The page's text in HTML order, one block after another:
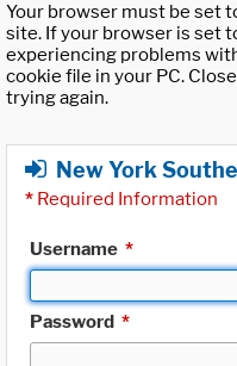
Your browser must be set
site. If your browser is set
experiencing problems
cookie file in your PC.
trying again.
New York
* Required Information
Username *
Password *